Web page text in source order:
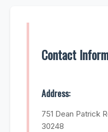
Contact
Address:
751 Dean Patrick
30248